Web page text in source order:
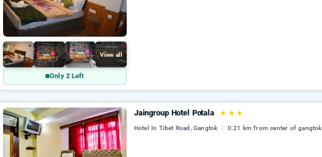
View all
Only 2 Left
Jaingroup Hotel Potala ★ ★ ★
Hotel In Tibet Road, Gangtok 0.21 km from center of gangtok